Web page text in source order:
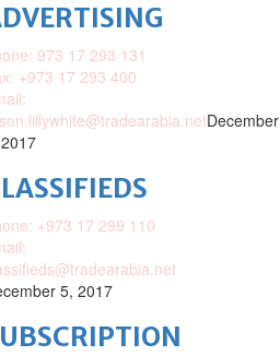
973 17 293 131
+973 17 293 400
December
+973 17 299 110
5, 2017